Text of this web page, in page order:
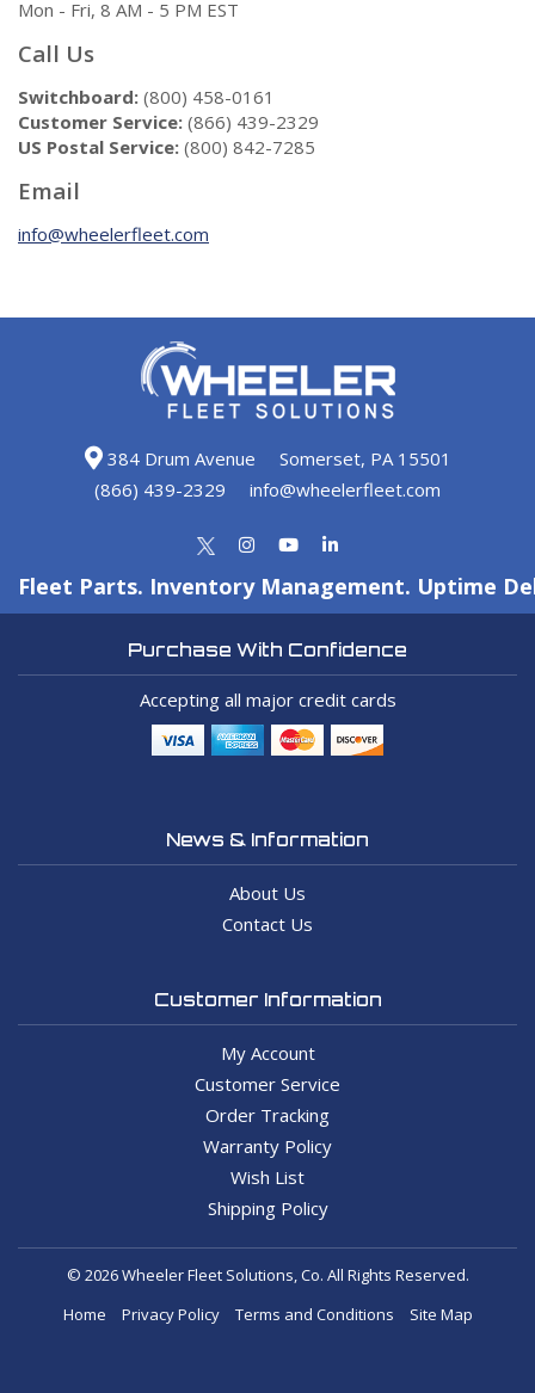
Mon - Fri, 8 AM - 5 PM EST
Call Us
Switchboard: (800) 458-0161
Customer Service: (866) 439-2329
US Postal Service: (800) 842-7285
Email
info@wheelerfleet.com
384 Drum Avenue
Somerset, PA 15501
(866) 439-2329
info@wheelerfleet.com
Fleet Parts. Inventory Management. Uptime
Purchase With Confidence
Accepting all major credit cards
News & Information
About Us
Contact Us
Customer Information
My Account
Customer Service
Order Tracking
Warranty Policy
Wish List
Shipping Policy
© 2026 Wheeler Fleet Solutions, Co. All Rights Reserved.
Home
Privacy Policy Terms and Conditions Site Map